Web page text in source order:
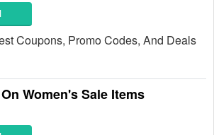
Coupons, Promo Codes, And Deals
Women's Sale Items